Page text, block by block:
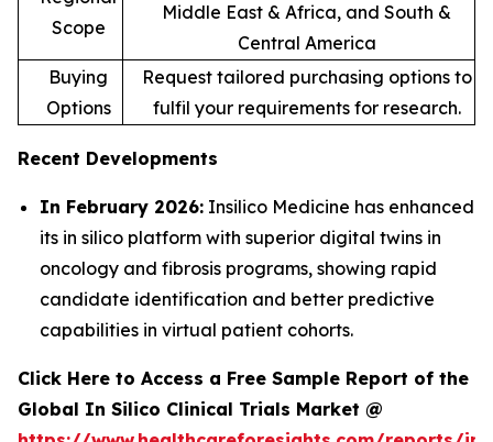
Scope
Middle East & Africa, and South &
Central America
Buying
Options
Request tailored purchasing options to
fulfil your requirements for research.
Recent Developments
In February 2026: Insilico Medicine has enhanced
its in silico platform with superior digital twins in
oncology and fibrosis programs, showing rapid
candidate identification and better predictive
capabilities in virtual patient cohorts.
Click Here to Access a Free Sample Report of the
Global In Silico Clinical Trials Market @